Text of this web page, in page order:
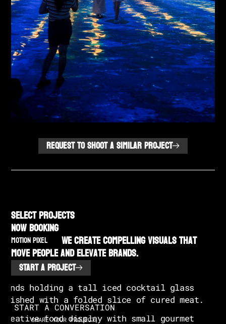
REQUEST TO SHOOT A SIMILAR PROJECT
SELECT PROJECTS
NOW BOOKING
MOTION PIXEL We create compelling visuals that
move people and elevate brands.
START A PROJECT
START A CONVERSATION
SHARE YOUR PROJECT,